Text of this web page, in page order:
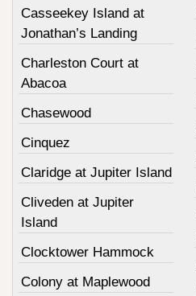
Casseekey Island at
Jonathan’s Landing
Charleston Court at
Abacoa
Chasewood
Cinquez
Claridge at Jupiter Island
Cliveden at Jupiter
Island
Clocktower Hammock
Colony at Maplewood